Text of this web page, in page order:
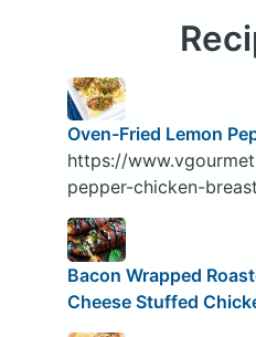
Oven-Fried Lemon
https://
pepper-chicken-
Bacon Wrapped
Cheese Stuffed